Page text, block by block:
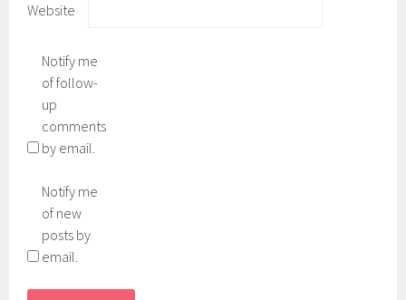
Website
Notify me
of follow-
up
comments
by email.
Notify me
of new
posts by
email.